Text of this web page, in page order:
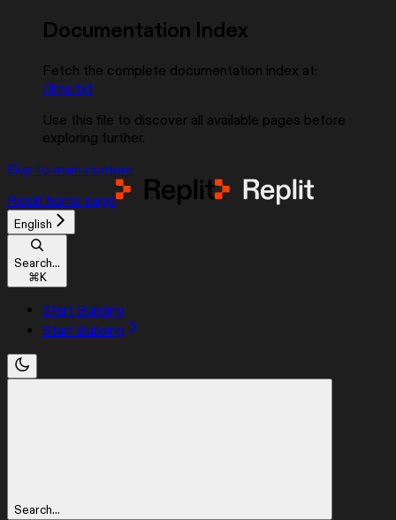
Documentation Index
Fetch the complete documentation index at:
/llms.txt
Use this file to discover all available pages before
exploring further.
Skip to main content
Replit home page
English
Search...
⌘K
Start Building
Start Building
Search...